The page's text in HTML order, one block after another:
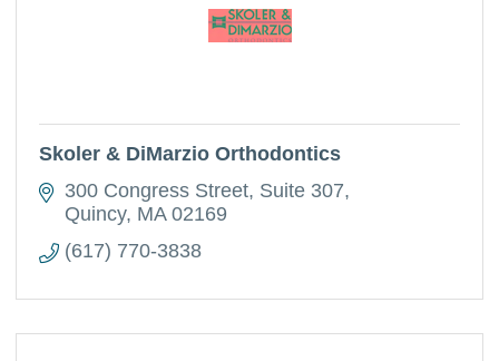
Skoler & DiMarzio Orthodontics
300 Congress Street Suite 307
Quincy MA 02169
(617) 770-3838